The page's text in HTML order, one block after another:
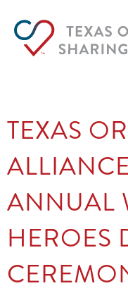
TEXAS
ANNUAL
HEROES